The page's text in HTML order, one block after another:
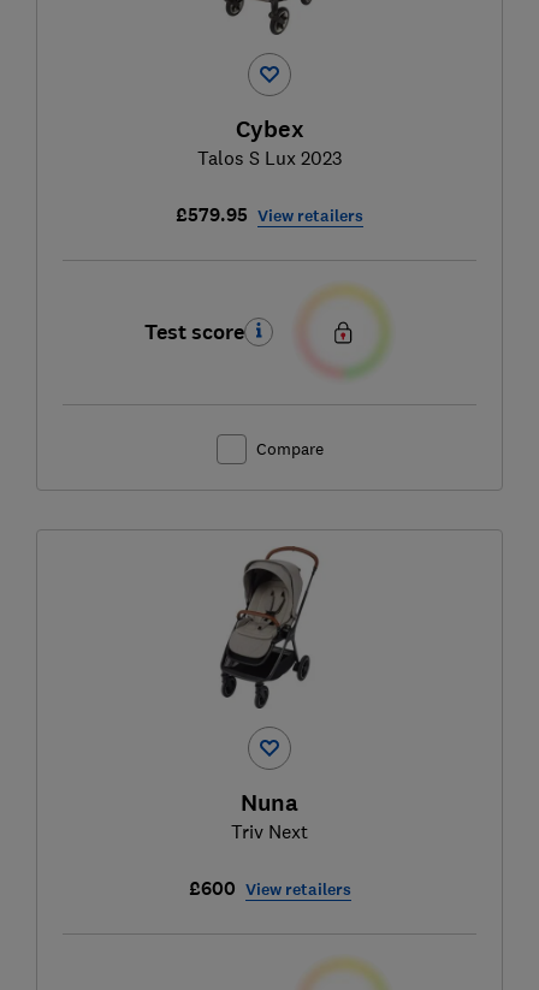
Cybex
Talos S Lux 2023
£579.95 View retailers
Test score
Compare
Nuna
Triv Next
£600 View retailers